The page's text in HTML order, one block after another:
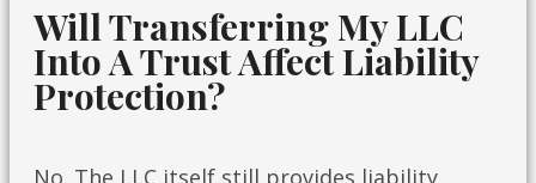
Will Transferring My LLC
Into A Trust Affect Liability
Protection?